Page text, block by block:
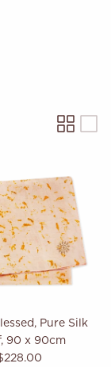
Pure Silk
90 x 90cm
price